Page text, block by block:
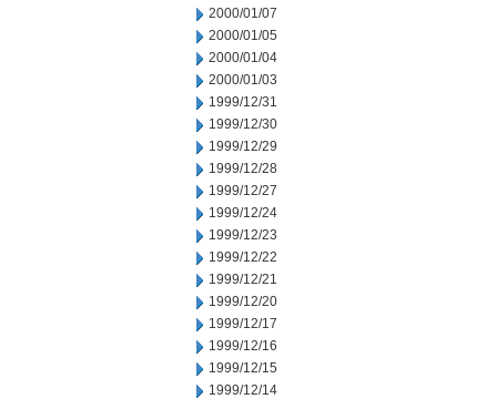
2000/01/07
2000/01/05
2000/01/04
2000/01/03
1999/12/31
1999/12/30
1999/12/29
1999/12/28
1999/12/27
1999/12/24
1999/12/23
1999/12/22
1999/12/21
1999/12/20
1999/12/17
1999/12/16
1999/12/15
1999/12/14